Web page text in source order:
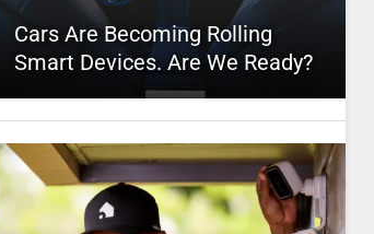
Cars Are Becoming Rolling
Smart Devices. Are We Ready?